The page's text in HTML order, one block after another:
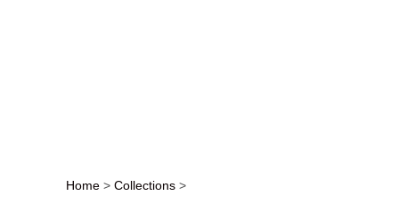
Home > Collections >